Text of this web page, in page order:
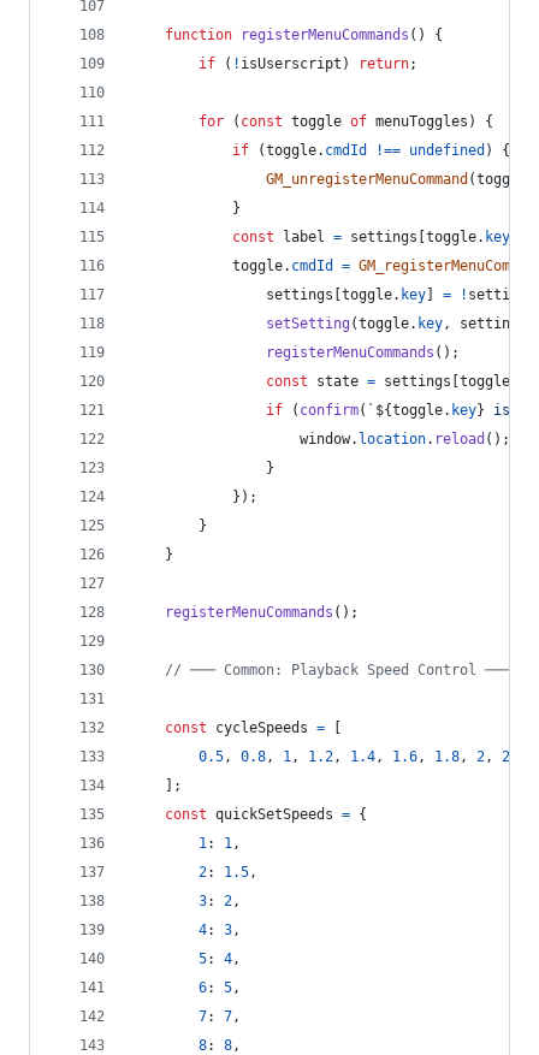
function registerMenuCommands ( )
{
if
( ! isUserscript ) return;
for ( const toggle of menuToggles )
{
if
(toggle. cmdId !== undefined )
{
GM_unregisterMenuCommand (toggle
}
const
label = settings [toggle. key
toggle. cmdId =
settings [toggle. key] = ! settings
setSetting (toggle. key , settings
registerMenuCommands ( ) ;
const
state = settings [toggle
if
( confirm( ` ${toggle. key} is
window. location. reload ( ) ;
}
} ) ;
}
}
registerMenuCommands ( ) ;
// ─── Common: Playback Speed Control ───
const cycleSpeeds =
[
0.5 , 0.8 , 1 , 1.2 , 1.4 , 1.6 , 1.8 , 2 , 2.5
] ;
const quickSetSpeeds = {
1 : 1 ,
2: 1.5 ,
3: 2 ,
4: 3 ,
5: 4 ,
6: 5 ,
7: 7 ,
8: 8 ,